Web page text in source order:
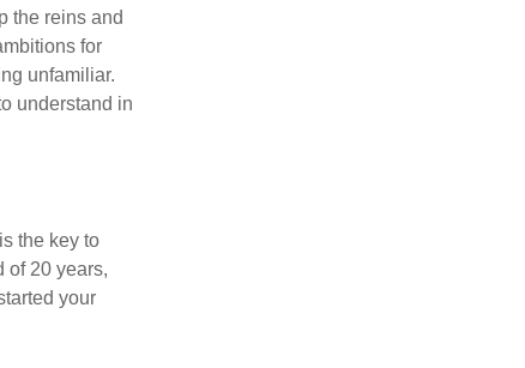
the reins and
for
unfamiliar.
understand in
the key to
of 20 years,
your